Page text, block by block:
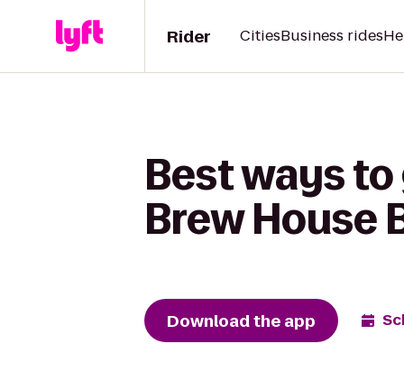
Rider CitiesBusiness rides
Best ways
Brew House
Download the app